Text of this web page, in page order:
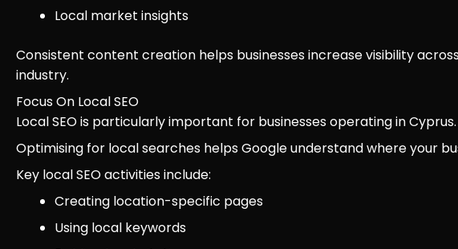
Local market insights
Consistent content creation helps businesses increase visibility
industry.
Focus On Local SEO
Local SEO is particularly important for businesses operating in Cyprus.
Optimising for local searches helps Google understand where your
Key local SEO activities include:
Creating location-specific pages
Using local keywords